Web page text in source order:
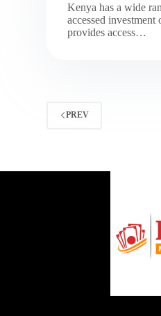
Kenya has a wide
accessed
provides access…
PREV